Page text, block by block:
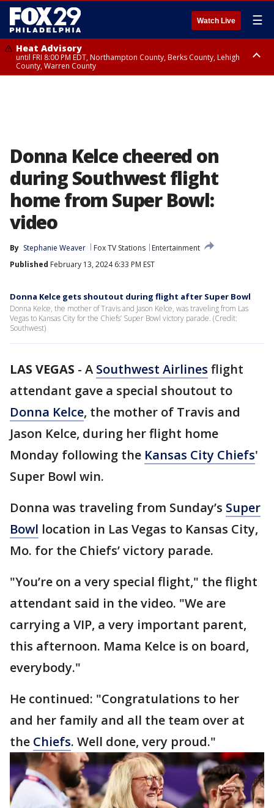
Watch Live ☰
Heat Advisory
until FRI 8:00 PM EDT, Northampton County, Berks County, Lehigh
County, Warren County
Donna Kelce cheered on
during Southwest flight
home from Super Bowl:
video
By Stephanie Weaver Fox TV Stations
Entertainment
Published February 13, 2024 6:33 PM EST
Donna Kelce gets shoutout during flight after Super Bowl
Donna Kelce, the mother of Travis and Jason Kelce, was traveling from Las
Vegas to Kansas City for the Chiefs’ Super Bowl victory parade. (Credit:
Southwest)
LAS VEGAS - A Southwest Airlines flight
attendant gave a special shoutout to
Donna Kelce, the mother of Travis and
Jason Kelce, during her flight home
Monday following the Kansas City Chiefs'
Super Bowl win.
Donna was traveling from Sunday’s Super
Bowl location in Las Vegas to Kansas City,
Mo. for the Chiefs’ victory parade.
"You’re on a very special flight," the flight
attendant said in the video. "We are
carrying a VIP, a very important parent,
this afternoon. Mama Kelce is on board,
everybody."
He continued: "Congratulations to her
and her family and all the team over at
the Chiefs. Well done, very proud."